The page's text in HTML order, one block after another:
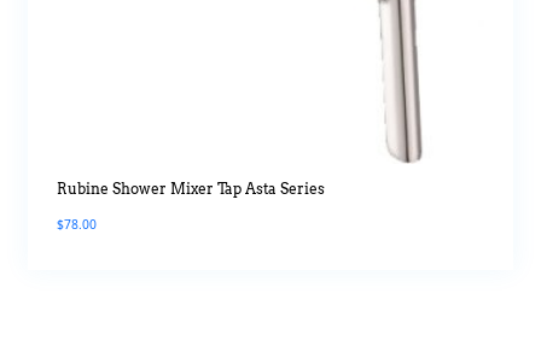
Rubine Shower Mixer Tap Asta Series
$78.00